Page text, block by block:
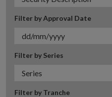
Filter by Approval Date
Filter by Series
Filter by Tranche